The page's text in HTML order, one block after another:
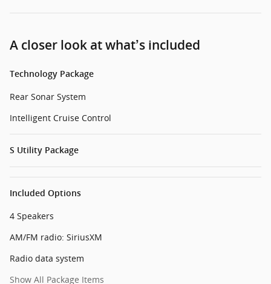
A closer look at what’s included
Technology Package
Rear Sonar System
Intelligent Cruise Control
S Utility Package
Included Options
4 Speakers
AM/FM radio: SiriusXM
Radio data system
Show All Package Items